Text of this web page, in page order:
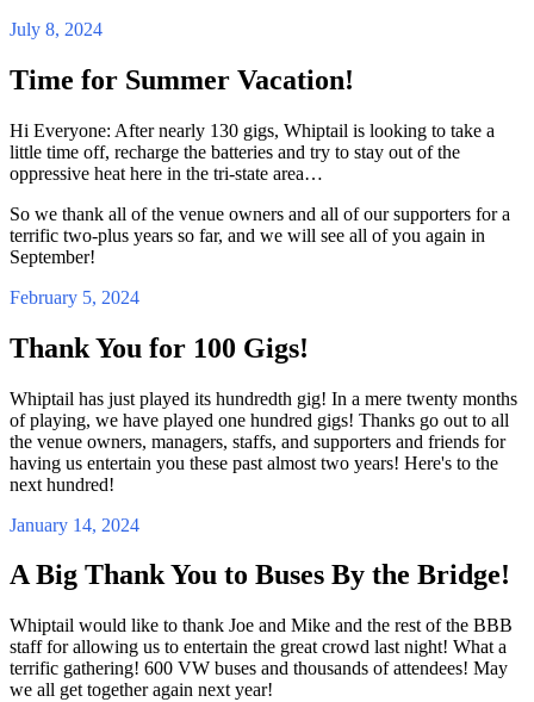
July 8, 2024
Time for Summer Vacation!
Hi Everyone: After nearly 130 gigs, Whiptail is looking to take a
little time off, recharge the batteries and try to stay out of the
oppressive heat here in the tri-state area…
So we thank all of the venue owners and all of our supporters for a
terrific two-plus years so far, and we will see all of you again in
September!
February 5, 2024
Thank You for 100 Gigs!
Whiptail has just played its hundredth gig! In a mere twenty months
of playing, we have played one hundred gigs! Thanks go out to all
the venue owners, managers, staffs, and supporters and friends for
having us entertain you these past almost two years! Here's to the
next hundred!
January 14, 2024
A Big Thank You to Buses By the Bridge!
Whiptail would like to thank Joe and Mike and the rest of the BBB
staff for allowing us to entertain the great crowd last night! What a
terrific gathering! 600 VW buses and thousands of attendees! May
we all get together again next year!